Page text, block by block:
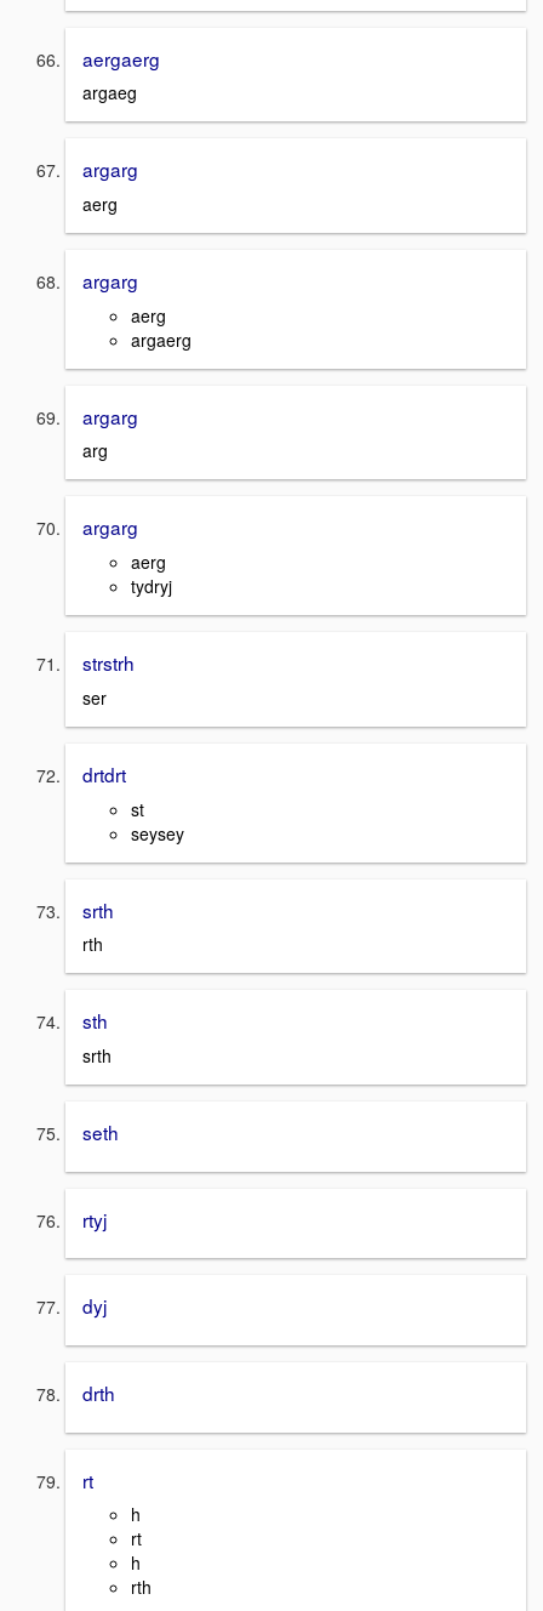
aergaerg
argaeg
argarg
aerg
argarg
aerg
argaerg
argarg
arg
argarg
aerg
tydryj
strstrh
ser
drtdrt
st
seysey
srth
rth
sth
srth
seth
rtyj
dyj
drth
rt
h
rt
h
rth